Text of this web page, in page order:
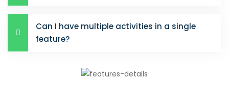
Can I have multiple activities in a single
feature?